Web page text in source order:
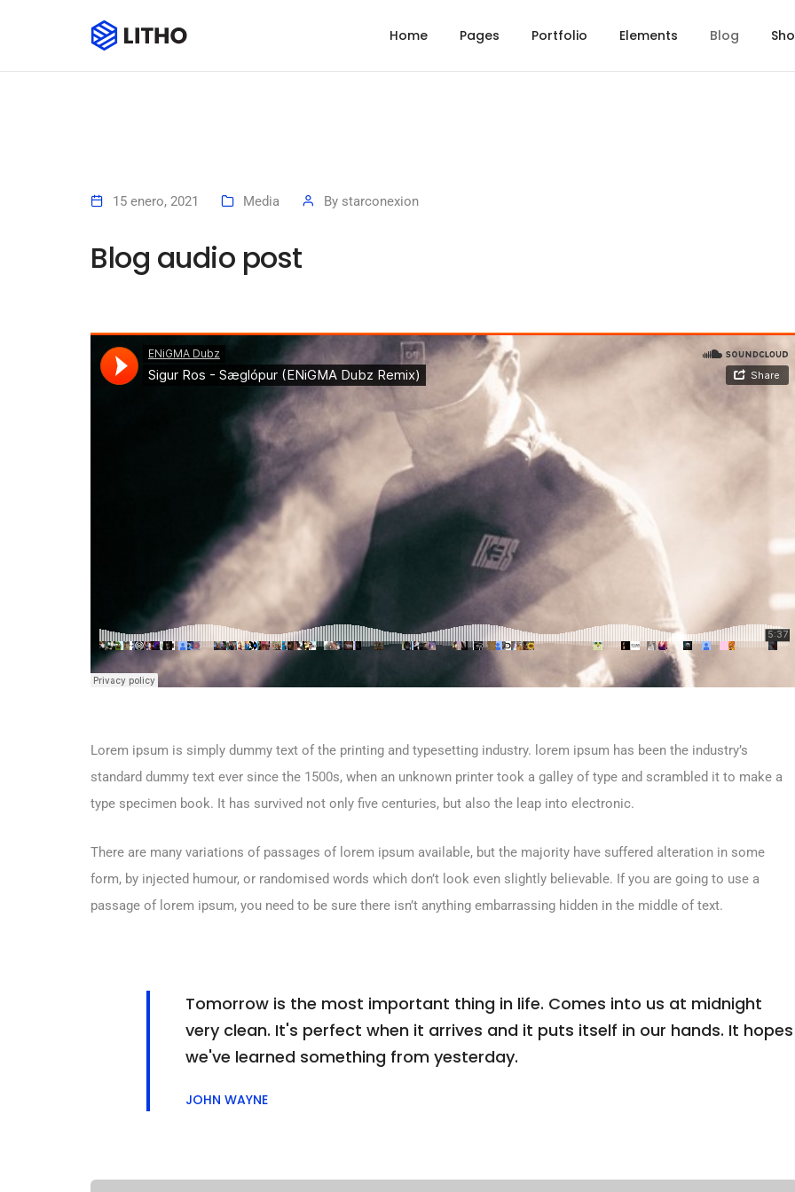
Home Pages Portfolio Elements Blog
15 enero, 2021 Media By starconexion
Blog audio post
Lorem ipsum is simply dummy text of the printing and typesetting industry. lorem ipsum has been the industry’s
standard dummy text ever since the 1500s, when an unknown printer took a galley of type and scrambled it to make a
type specimen book. It has survived not only five centuries, but also the leap into electronic.
There are many variations of passages of lorem ipsum available, but the majority have suffered alteration in some
form, by injected humour, or randomised words which don’t look even slightly believable. If you are going to use a
passage of lorem ipsum, you need to be sure there isn’t anything embarrassing hidden in the middle of text.
Tomorrow is the most important thing in life. Comes into us at midnight
very clean. It's perfect when it arrives and it puts itself in our hands. It hopes
we've learned something from yesterday.
JOHN WAYNE